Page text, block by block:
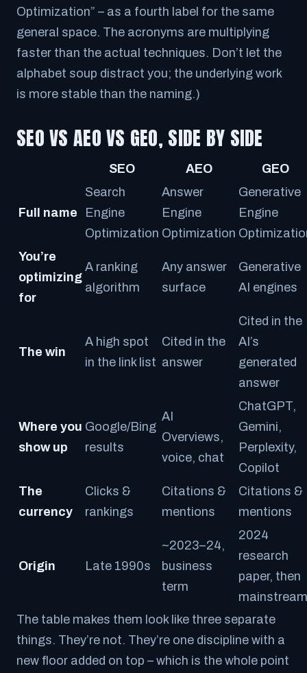
Optimization” – as a fourth label for the same
general space. The acronyms are multiplying
faster than the actual techniques. Don’t let the
alphabet soup distract you; the underlying work
is more stable than the naming.)
SEO VS AEO VS GEO, SIDE BY SIDE
SEO AEO GEO
Full name
Search
Engine
Optimization
Answer
Engine
Optimization
Generative
Engine
You’re
optimizing
for
A ranking
algorithm
Any answer
surface
Generative
AI engines
The win
A high spot
in the link list
Cited in the
answer
Cited in the
AI’s
generated
answer
Where you
show up
Google/Bing
results
AI
Overviews,
voice, chat
ChatGPT,
Gemini,
Perplexity,
Copilot
The
currency
Clicks &
rankings
Citations &
mentions
Citations &
mentions
Origin Late 1990s
~2023–24,
business
term
2024
research
paper, then
mainstream
The table makes them look like three separate
things. They’re not. They’re one discipline with a
new floor added on top – which is the whole point